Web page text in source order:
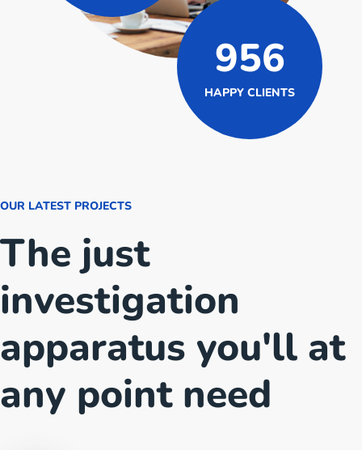
956
HAPPY CLIENTS
OUR LATEST PROJECTS
The just
investigation
apparatus you'll at
any point need